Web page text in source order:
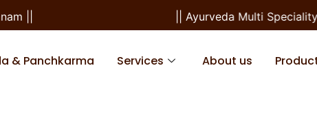
|| || Ayurveda Multi
& Panchkarma Services About us